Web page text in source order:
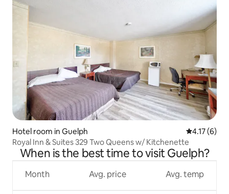
Hotel room in Guelph 4.17 out of
4.17 (6)
Royal Inn & Suites 329 Two Queens w/ Kitchenette
When is the best time to visit Guelph?
Month Avg. price Avg. temp